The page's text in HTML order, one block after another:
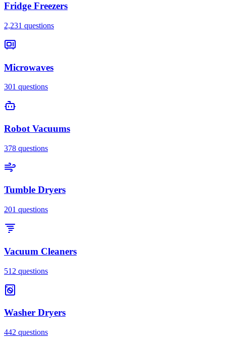
Fridge Freezers
2,231 questions
Microwaves
301 questions
Robot Vacuums
378 questions
Tumble Dryers
201 questions
Vacuum Cleaners
512 questions
Washer Dryers
442 questions